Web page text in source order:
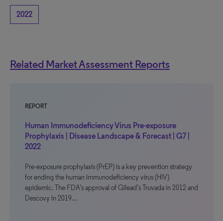
2022
Related Market Assessment Reports
REPORT
Human Immunodeficiency Virus Pre-exposure
Prophylaxis | Disease Landscape & Forecast | G7 |
2022
Pre-exposure prophylaxis (PrEP) is a key prevention strategy
for ending the human immunodeficiency virus (HIV)
epidemic. The FDA’s approval of Gilead’s Truvada in 2012 and
Descovy in 2019…